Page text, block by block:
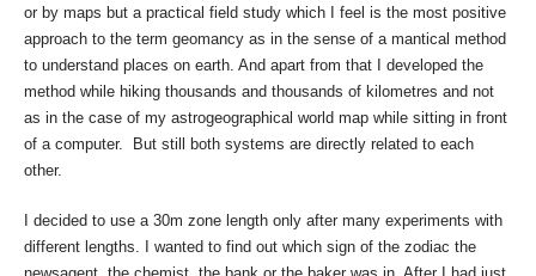
or by maps but a practical field study which I feel is the most positive
approach to the term geomancy as in the sense of a mantical method
to understand places on earth. And apart from that I developed the
method while hiking thousands and thousands of kilometres and not
as in the case of my astrogeographical world map while sitting in front
of a computer. But still both systems are directly related to each
other.
I decided to use a 30m zone length only after many experiments with
different lengths. I wanted to find out which sign of the zodiac the